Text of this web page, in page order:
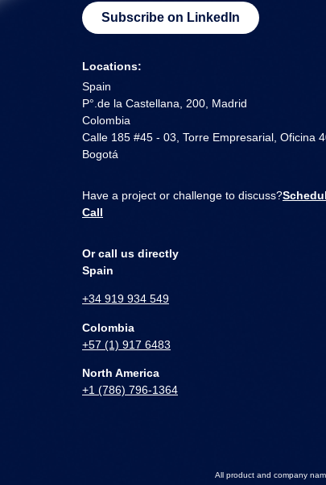
Subscribe on LinkedIn
Locations:
Spain
P°.de la Castellana, 200, Madrid
Colombia
Calle 185 #45 - 03, Torre Empresarial, Oficina
Bogotá
Have a project or challenge to discuss?
Call
Or call us directly
Spain
+34 919 934 549
Colombia
+57 (1) 917 6483
North America
+1 (786) 796-1364
All product and company